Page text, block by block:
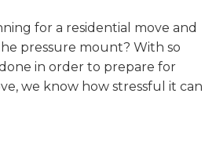
for a residential move and
pressure mount? With so
in order to prepare for
we know how stressful it can